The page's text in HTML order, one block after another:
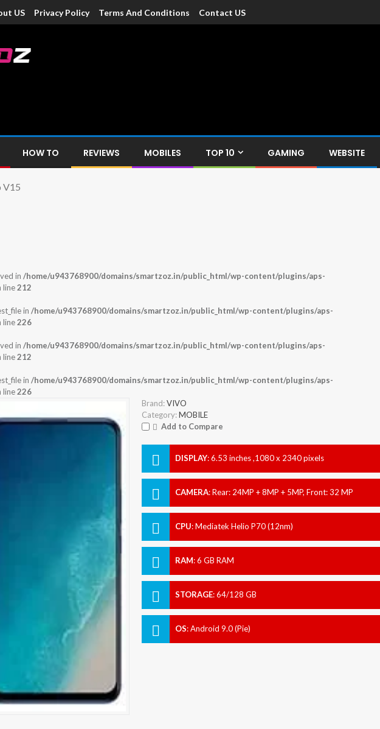
US Privacy Policy Terms And Conditions Contact US
HOW TO REVIEWS MOBILES TOP 10 GAMING WEBSITE
V15
in /home/u943768900/domains/smartzoz.in/public_html/wp-content/plugins/aps-
line212
in /home/u943768900/domains/smartzoz.in/public_html/wp-content/plugins/aps-
line226
in /home/u943768900/domains/smartzoz.in/public_html/wp-content/plugins/aps-
line212
in /home/u943768900/domains/smartzoz.in/public_html/wp-content/plugins/aps-
line226
Brand: VIVO
Category: MOBILE
Add to Compare
DISPLAY:6.53 inches ,1080 x 2340 pixels
CAMERA:Rear: 24MP + 8MP + 5MP, Front: 32 MP
CPU:Mediatek Helio P70 (12nm)
RAM:6 GB RAM
STORAGE:64/128 GB
OS:Android 9.0 (Pie)